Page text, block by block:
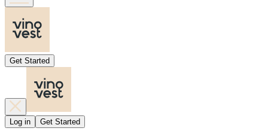
Get Started
Log in Get Started